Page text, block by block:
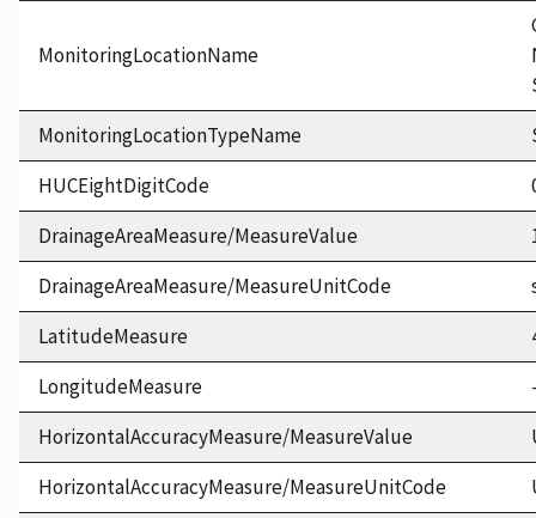
MonitoringLocationName
MonitoringLocationTypeName
HUCEightDigitCode
DrainageAreaMeasure/MeasureValue
DrainageAreaMeasure/MeasureUnitCode
LatitudeMeasure
LongitudeMeasure
HorizontalAccuracyMeasure/MeasureValue
HorizontalAccuracyMeasure/MeasureUnitCode